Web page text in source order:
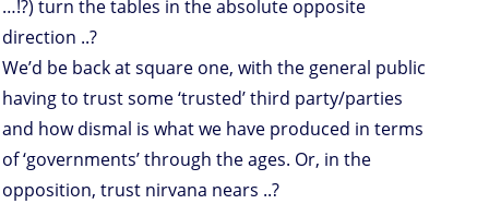
…!?) turn the tables in the absolute opposite
direction ..?
We’d be back at square one, with the general public
having to trust some ‘trusted’ third party/parties
and how dismal is what we have produced in terms
of ‘governments’ through the ages. Or, in the
opposition, trust nirvana nears ..?